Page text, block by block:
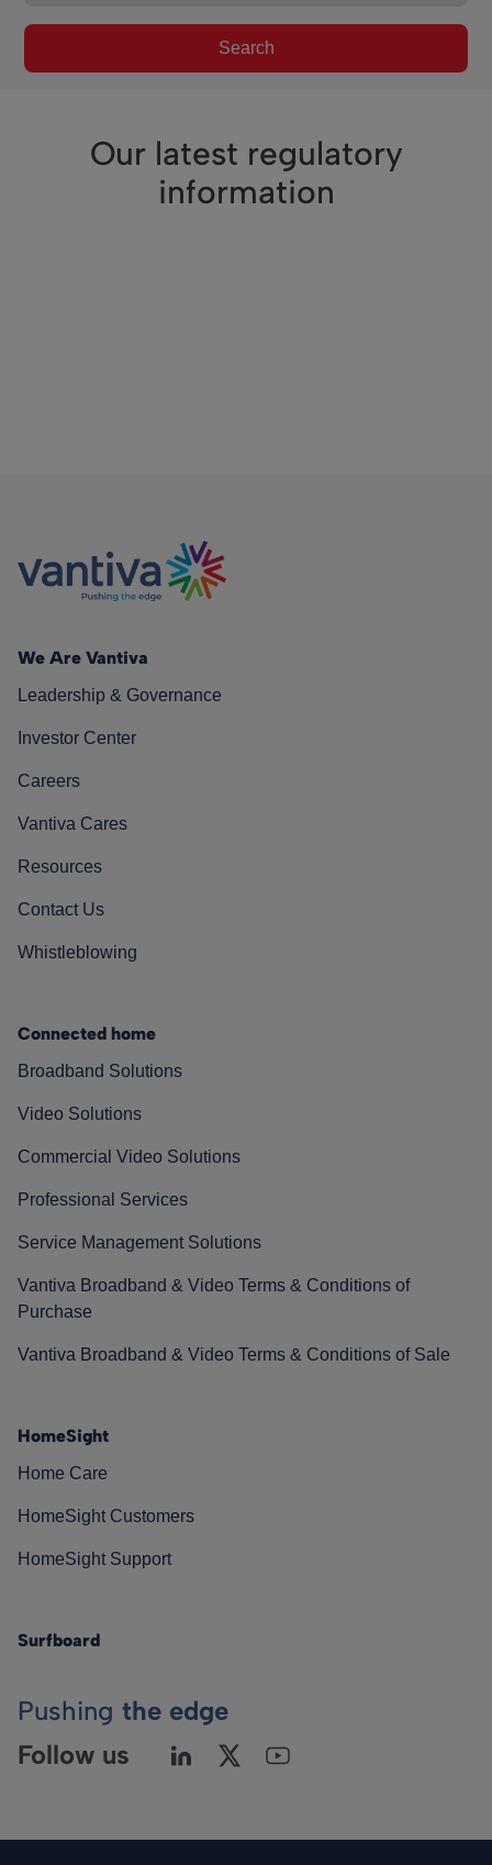
Search
Our latest regulatory
information
We Are Vantiva
Leadership & Governance
Investor Center
Careers
Vantiva Cares
Resources
Contact Us
Whistleblowing
Connected home
Broadband Solutions
Video Solutions
Commercial Video Solutions
Professional Services
Service Management Solutions
Vantiva Broadband & Video Terms & Conditions of
Purchase
Vantiva Broadband & Video Terms & Conditions of Sale
HomeSight
Home Care
HomeSight Customers
HomeSight Support
Surfboard
Pushing the edge
Follow us